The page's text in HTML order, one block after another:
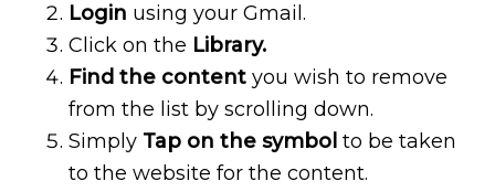
Login using your Gmail.
Click on the Library.
Find the content you wish to remove
from the list by scrolling down.
Simply Tap on the symbol to be taken
to the website for the content.